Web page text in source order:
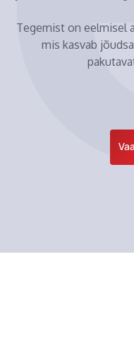
Tegemist on eelmisel
mis kasvab